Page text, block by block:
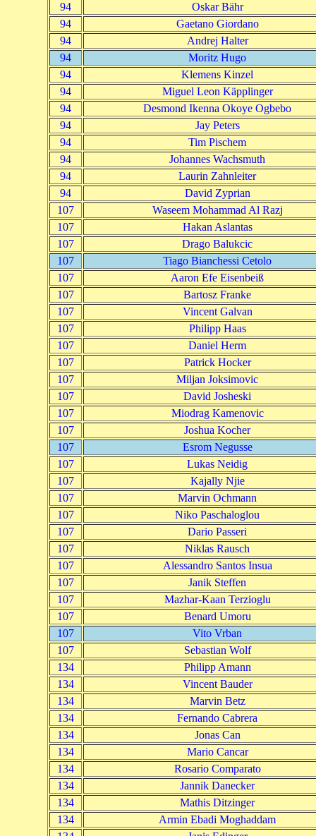
94
Oskar Bähr
94
Gaetano Giordano
94
Andrej Halter
94
Moritz Hugo
94
Klemens Kinzel
94
Miguel Leon Käpplinger
94
Desmond Ikenna Okoye Ogbebo
94
Jay Peters
94
Tim Pischem
94
Johannes Wachsmuth
94
Laurin Zahnleiter
94
David Zyprian
107
Waseem Mohammad Al Razj
107
Hakan Aslantas
107
Drago Balukcic
107
Tiago Bianchessi Cetolo
107
Aaron Efe Eisenbeiß
107
Bartosz Franke
107
Vincent Galvan
107
Philipp Haas
107
Daniel Herm
107
Patrick Hocker
107
Miljan Joksimovic
107
David Josheski
107
Miodrag Kamenovic
107
Joshua Kocher
107
Esrom Negusse
107
Lukas Neidig
107
Kajally Njie
107
Marvin Ochmann
107
Niko Paschaloglou
107
Dario Passeri
107
Niklas Rausch
107
Alessandro Santos Insua
107
Janik Steffen
107
Mazhar-Kaan Terzioglu
107
Benard Umoru
107
Vito Vrban
107
Sebastian Wolf
134
Philipp Amann
134
Vincent Bauder
134
Marvin Betz
134
Fernando Cabrera
134
Jonas Can
134
Mario Cancar
134
Rosario Comparato
134
Jannik Danecker
134
Mathis Ditzinger
134
Armin Ebadi Moghaddam